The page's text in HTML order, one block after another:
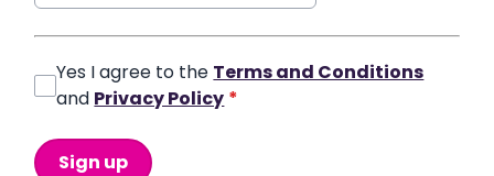
Yes I agree to the Terms and Conditions
and Privacy Policy *
This can be left alone:
Sign up